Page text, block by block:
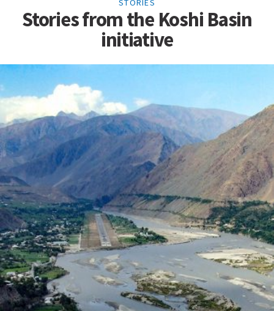
Stories from the Koshi Basin
initiative